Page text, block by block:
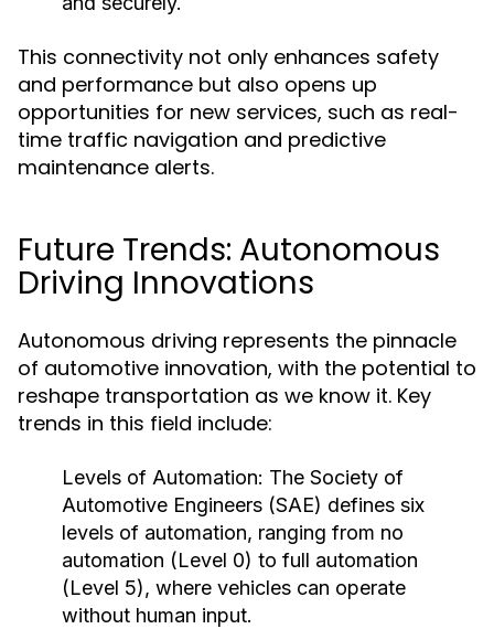
This connectivity not only enhances safety
and performance but also opens up
opportunities for new services, such as real-
time traffic navigation and predictive
maintenance alerts.
Future Trends: Autonomous
Driving Innovations
Autonomous driving represents the pinnacle
of automotive innovation, with the potential to
reshape transportation as we know it. Key
trends in this field include:
Levels of Automation: The Society of
Automotive Engineers (SAE) defines six
levels of automation, ranging from no
automation (Level 0) to full automation
(Level 5), where vehicles can operate
without human input.